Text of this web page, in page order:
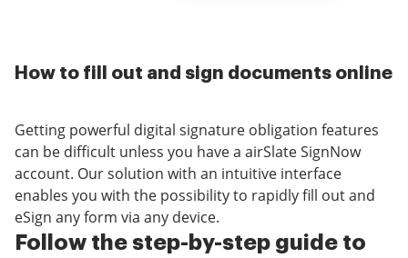
How to fill out and sign documents online
Getting powerful digital signature obligation features
can be difficult unless you have a airSlate SignNow
account. Our solution with an intuitive interface
enables you with the possibility to rapidly fill out and
eSign any form via any device.
Follow the step-by-step guide to